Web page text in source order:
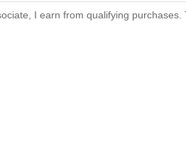
I earn from qualifying